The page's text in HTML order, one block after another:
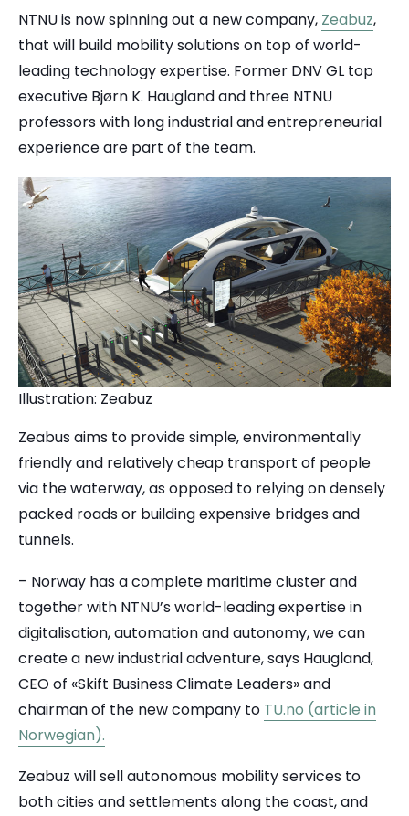
NTNU is now spinning out a new company, Zeabuz,
that will build mobility solutions on top of world-
leading technology expertise. Former DNV GL top
executive Bjørn K. Haugland and three NTNU
professors with long industrial and entrepreneurial
experience are part of the team.
Illustration: Zeabuz
Zeabus aims to provide simple, environmentally
friendly and relatively cheap transport of people
via the waterway, as opposed to relying on densely
packed roads or building expensive bridges and
tunnels.
– Norway has a complete maritime cluster and
together with NTNU’s world-leading expertise in
digitalisation, automation and autonomy, we can
create a new industrial adventure, says Haugland,
CEO of «Skift Business Climate Leaders» and
chairman of the new company to TU.no (article in
Norwegian).
Zeabuz will sell autonomous mobility services to
both cities and settlements along the coast, and